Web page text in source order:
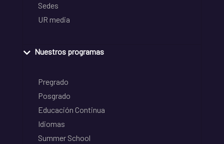
Sedes
UR media
Nuestros programas
Pregrado
Posgrado
Educación Continua
Idiomas
Summer School